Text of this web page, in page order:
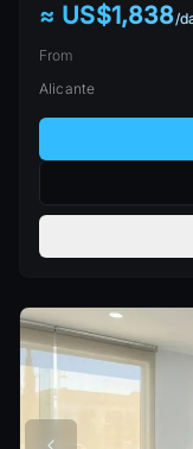
≈ US$1,838/
From
Alicante